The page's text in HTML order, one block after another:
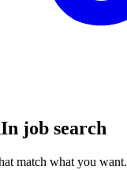
job search
match what you want.